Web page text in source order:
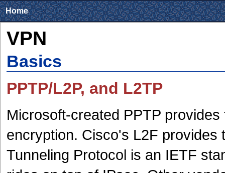
Home
VPN
Basics
PPTP/L2P, and L2TP
Microsoft-created PPTP
encryption. Cisco's L2F provides
Tunneling Protocol is an IETF